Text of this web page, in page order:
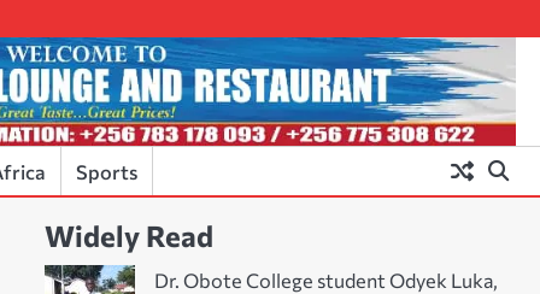
Sports
Widely Read
Dr. Obote College student Odyek Luka,